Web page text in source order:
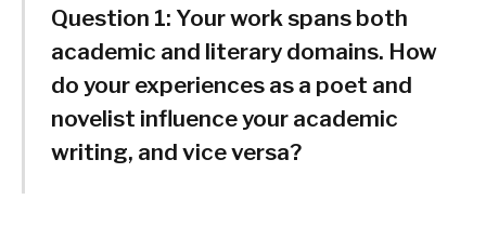
Question 1: Your work spans both
academic and literary domains. How
do your experiences as a poet and
novelist influence your academic
writing, and vice versa?